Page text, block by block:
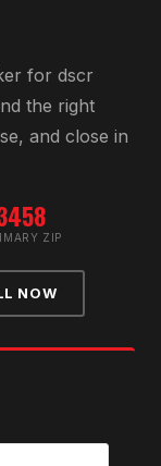
for dscr
the right
and close in
ZIP
NOW